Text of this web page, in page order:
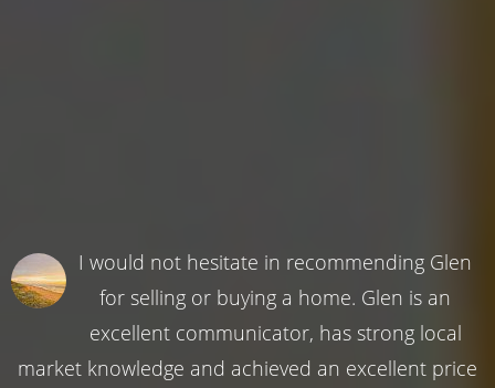
I would not hesitate in recommending Glen
for selling or buying a home. Glen is an
excellent communicator, has strong local
market knowledge and achieved an excellent price